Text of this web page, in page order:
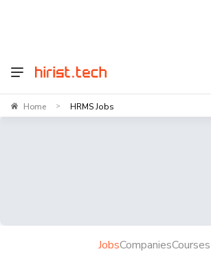
Home > HRMS Jobs
JobsCompaniesCourses